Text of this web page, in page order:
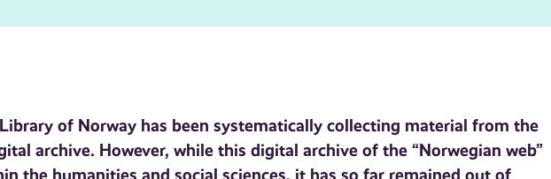
of Norway has been systematically collecting material from the
archive. However, while this digital archive of the “Norwegian web”